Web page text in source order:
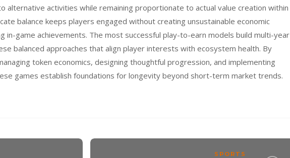
alternative activities while remaining proportionate to actual value creation within
balance keeps players engaged without creating unsustainable economic
in-game achievements. The most successful play-to-earn models build multi-year
balanced approaches that align player interests with ecosystem health. By
token economics, designing thoughtful progression, and implementing
games establish foundations for longevity beyond short-term market trends.
SPORTS